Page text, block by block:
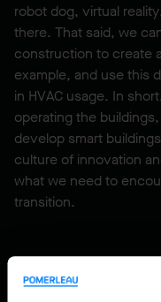
robot dog, virtual
there. That said, we
construction to create
example, and use this
in HVAC usage. In
operating the
develop smart
culture of innovation
what we need to
transition.
This is